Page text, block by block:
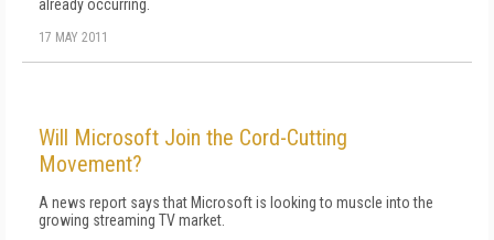
already occurring.
17 MAY 2011
Will Microsoft Join the Cord-Cutting
Movement?
A news report says that Microsoft is looking to muscle into the
growing streaming TV market.